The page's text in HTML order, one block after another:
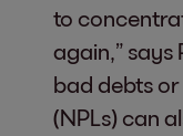
to
again,” says
bad debts
(NPLs) can